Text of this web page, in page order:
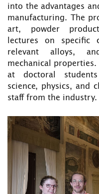
into the advantages
manufacturing. The
art, powder
lectures on specific
relevant alloys,
mechanical
at doctoral
science, physics, and
staff from the industry.